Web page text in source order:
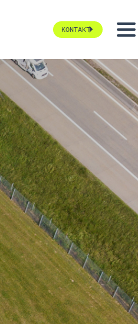
KONTAKT